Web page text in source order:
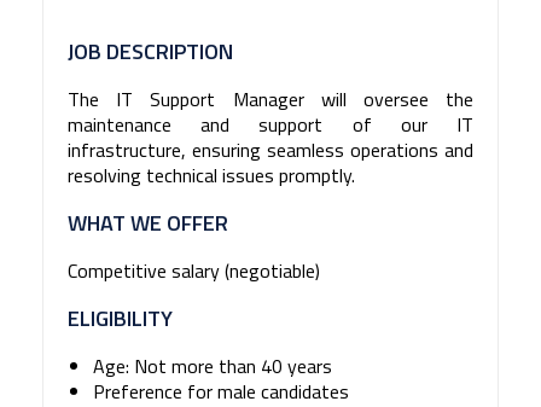
JOB DESCRIPTION
The IT Support Manager will oversee the
maintenance and support of our IT
infrastructure, ensuring seamless operations and
resolving technical issues promptly.
WHAT WE OFFER
Competitive salary (negotiable)
ELIGIBILITY
Age: Not more than 40 years
Preference for male candidates